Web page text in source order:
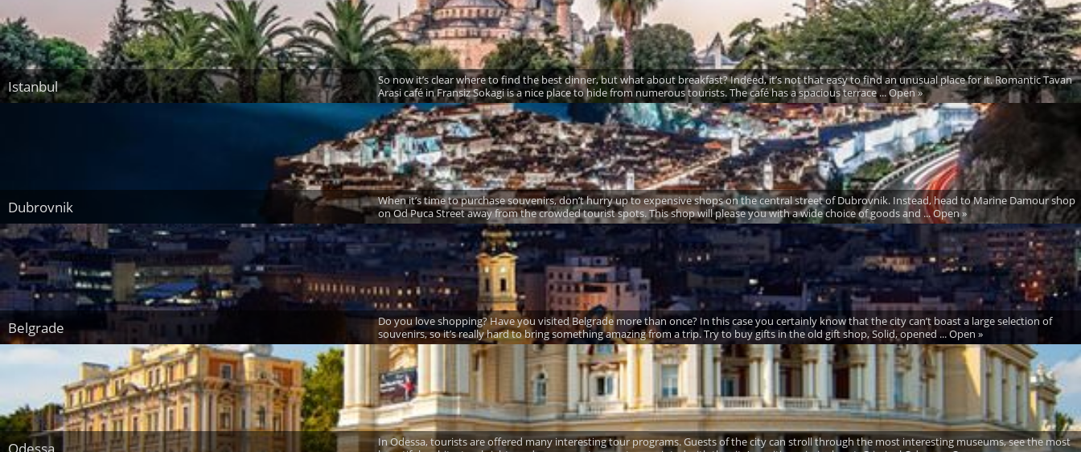
Istanbul
So now it’s clear where to find the best dinner, but what about breakfast? Indeed, it’s not that easy to find an unusual place for it. Romantic Tavan
Arasi café in Fransiz Sokagi is a nice place to hide from numerous tourists. The café has a spacious terrace ... Open »
Dubrovnik
When it’s time to purchase souvenirs, don’t hurry up to expensive shops on the central street of Dubrovnik. Instead, head to Marine Damour shop
on Od Puca Street away from the crowded tourist spots. This shop will please you with a wide choice of goods and ... Open »
Belgrade
Do you love shopping? Have you visited Belgrade more than once? In this case you certainly know that the city can’t boast a large selection of
souvenirs, so it’s really hard to bring something amazing from a trip. Try to buy gifts in the old gift shop, Solid, opened ... Open »
In Odessa, tourists are offered many interesting tour programs. Guests of the city can stroll through the most interesting museums, see the most